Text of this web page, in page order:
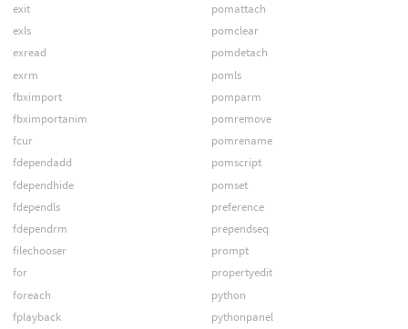
exit
exls
exread
exrm
fbximport
fbximportanim
fcur
fdependadd
fdependhide
fdependls
fdependrm
filechooser
for
foreach
fplayback
pomattach
pomclear
pomdetach
pomls
pomparm
pomremove
pomrename
pomscript
pomset
preference
prependseq
prompt
propertyedit
python
pythonpanel